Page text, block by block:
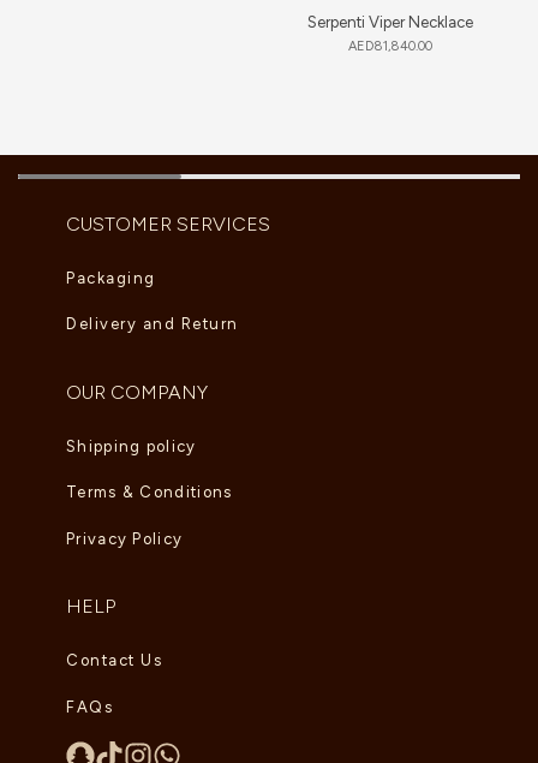
Serpenti Viper Necklace
AED81,840.00
CUSTOMER SERVICES
Packaging
Delivery and Return
OUR COMPANY
Shipping policy
Terms & Conditions
Privacy Policy
HELP
Contact Us
FAQs